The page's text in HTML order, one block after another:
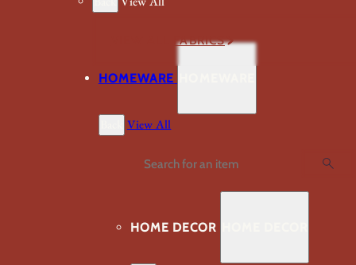
VIEW ALL FABRICS
HOMEWARE
View All
Search
HOME DECOR